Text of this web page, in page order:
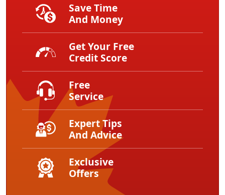
Save Time
And Money
Get Your Free
Credit Score
Free
Service
Expert Tips
And Advice
Exclusive
Offers